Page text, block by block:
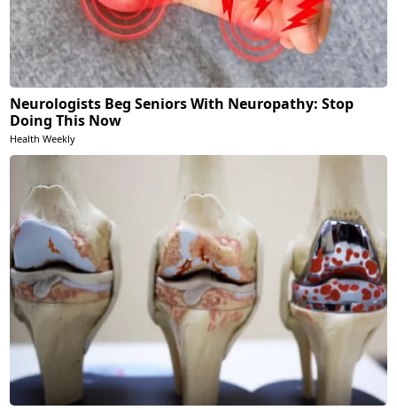
Neurologists Beg Seniors With Neuropathy: Stop
Doing This Now
Health Weekly